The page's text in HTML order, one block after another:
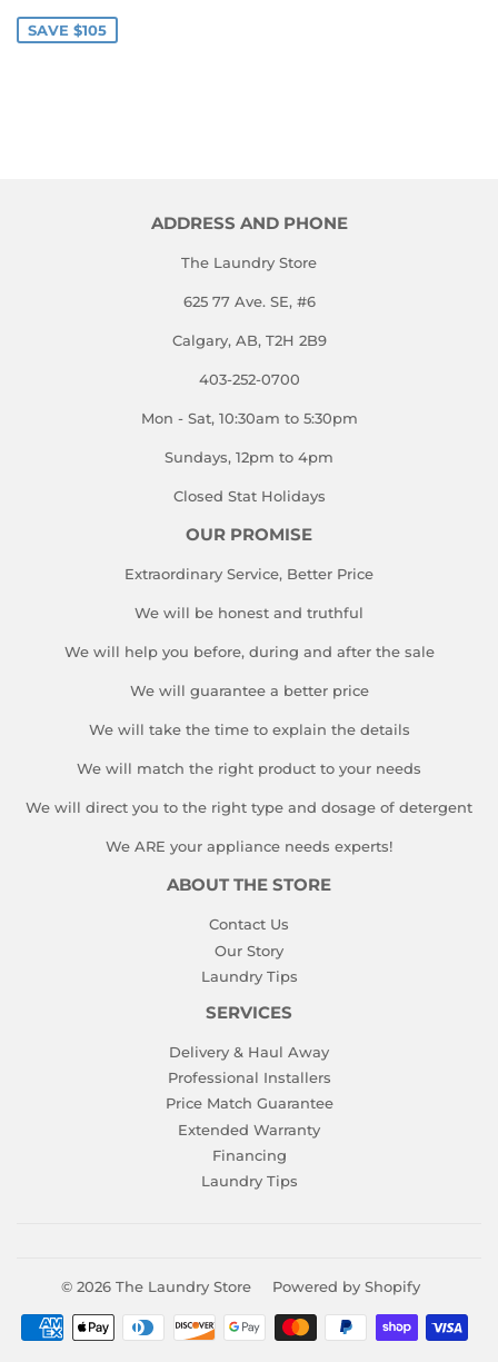
SAVE $105
ADDRESS AND PHONE
The Laundry Store
625 77 Ave. SE, #6
Calgary, AB, T2H 2B9
403-252-0700
Mon - Sat, 10:30am to 5:30pm
Sundays, 12pm to 4pm
Closed Stat Holidays
OUR PROMISE
Extraordinary Service, Better Price
We will be honest and truthful
We will help you before, during and after the sale
We will guarantee a better price
We will take the time to explain the details
We will match the right product to your needs
We will direct you to the right type and dosage of detergent
We ARE your appliance needs experts!
ABOUT THE STORE
Contact Us
Our Story
Laundry Tips
SERVICES
Delivery & Haul Away
Professional Installers
Price Match Guarantee
Extended Warranty
Financing
Laundry Tips
© 2026 The Laundry Store Powered by Shopify
Payment